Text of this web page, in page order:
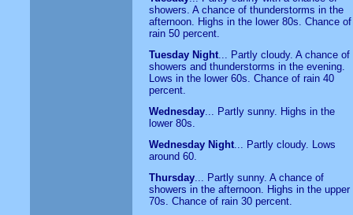
showers. A chance of thunderstorms in the
afternoon. Highs in the lower 80s. Chance of
rain 50 percent.
Tuesday Night... Partly cloudy. A chance of
showers and thunderstorms in the evening.
Lows in the lower 60s. Chance of rain 40
percent.
Wednesday... Partly sunny. Highs in the
lower 80s.
Wednesday Night... Partly cloudy. Lows
around 60.
Thursday... Partly sunny. A chance of
showers in the afternoon. Highs in the upper
70s. Chance of rain 30 percent.